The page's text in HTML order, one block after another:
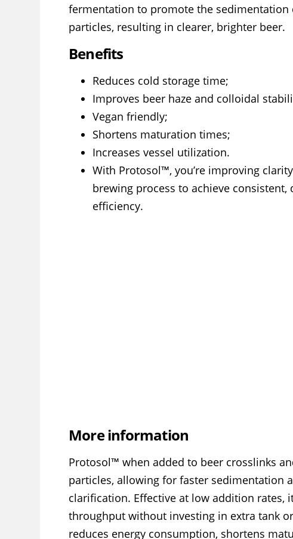
fermentation to promote the sedimentation
particles, resulting in clearer, brighter beer.
Benefits
Reduces cold storage time;
Improves beer haze and colloidal
Vegan friendly;
Shortens maturation times;
Increases vessel utilization.
With Protosol™, you’re improving
brewing process to achieve consistent,
efficiency.
More information
Protosol™ when added to beer crosslinks
particles, allowing for faster sedimentation
clarification. Effective at low addition rates,
throughput without investing in extra tank
reduces energy consumption, shortens